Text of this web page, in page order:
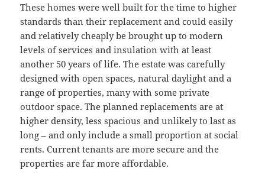
These homes were well built for the time to higher
standards than their replacement and could easily
and relatively cheaply be brought up to modern
levels of services and insulation with at least
another 50 years of life. The estate was carefully
designed with open spaces, natural daylight and a
range of properties, many with some private
outdoor space. The planned replacements are at
higher density, less spacious and unlikely to last as
long – and only include a small proportion at social
rents. Current tenants are more secure and the
properties are far more affordable.